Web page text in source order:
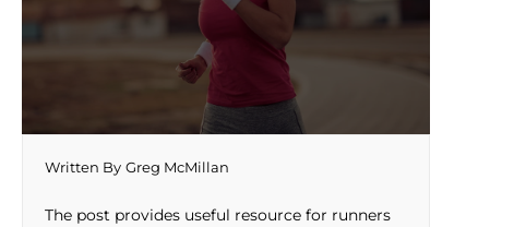
Written By Greg McMillan
The post provides useful resource for runners